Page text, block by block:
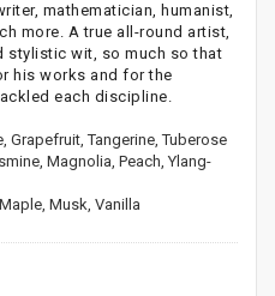
mathematician, humanist,
more. A true all-round artist,
stylistic wit, so much so that
his works and for the
each discipline.
Grapefruit, Tangerine, Tuberose
Magnolia, Peach, Ylang-
Musk, Vanilla